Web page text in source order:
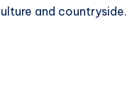
and countryside.